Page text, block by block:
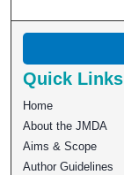
Quick Links
Home
About the JMDA
Aims & Scope
Author Guidelines